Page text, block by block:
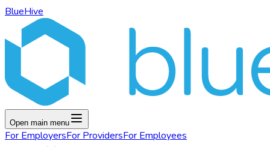
BlueHive
Open main menu
For EmployersFor ProvidersFor Employees